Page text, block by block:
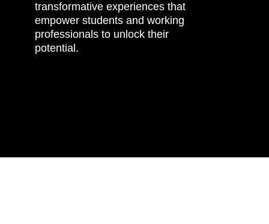
transformative experiences that
empower students and working
professionals to unlock their
potential.